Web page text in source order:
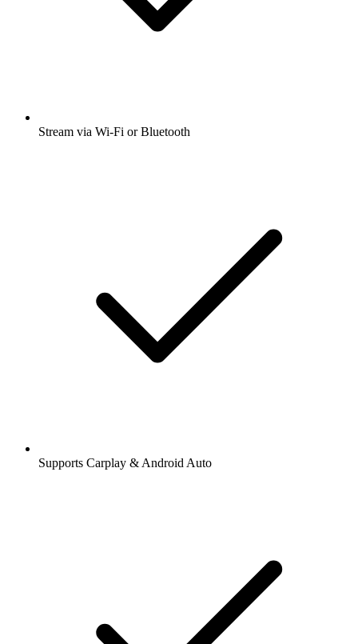
Stream via Wi-Fi or Bluetooth
Supports Carplay & Android Auto